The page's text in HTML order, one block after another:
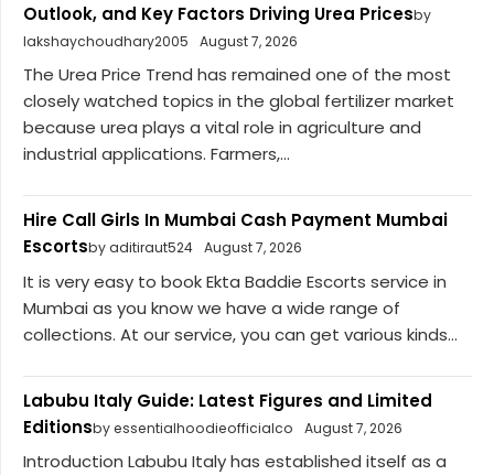
Outlook, and Key Factors Driving Urea Pricesby
lakshaychoudhary2005
August 7, 2026
The Urea Price Trend has remained one of the most
closely watched topics in the global fertilizer market
because urea plays a vital role in agriculture and
industrial applications. Farmers,...
Hire Call Girls In Mumbai Cash Payment Mumbai
Escortsby aditiraut524 August 7, 2026
It is very easy to book Ekta Baddie Escorts service in
Mumbai as you know we have a wide range of
collections. At our service, you can get various kinds...
Labubu Italy Guide: Latest Figures and Limited
Editionsby essentialhoodieofficialco August 7, 2026
Introduction Labubu Italy has established itself as a